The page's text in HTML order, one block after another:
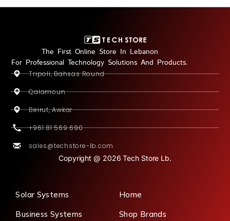
The First Online Store In Lebanon
For Professional Technology Solutions And Products.
Tripoli, Bahsas Round
Qalamoun
Beirut, Awkar
+961 81 569 690
sales@techstore-lb.com
Copyright @ 2026 Tech Store Lb.
Solar Systems
Business Systems
Home
Shop Brands